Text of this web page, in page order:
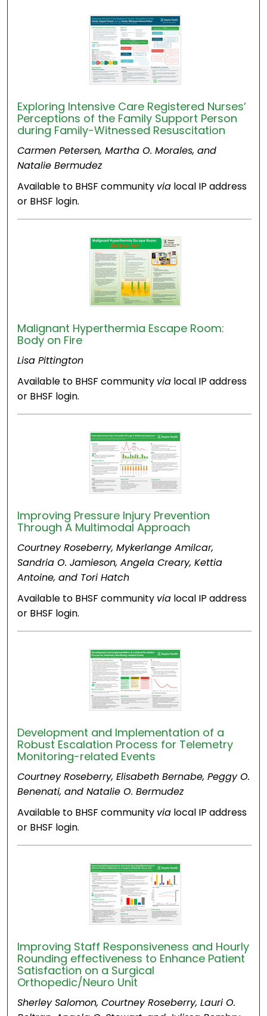
Exploring Intensive Care Registered Nurses’
Perceptions of the Family Support Person
during Family-Witnessed Resuscitation
Carmen Petersen, Martha O. Morales, and
Natalie Bermudez
Available to BHSF community via local IP address
or BHSF login.
Malignant Hyperthermia Escape Room:
Body on Fire
Lisa Pittington
Available to BHSF community via local IP address
or BHSF login.
Improving Pressure Injury Prevention
Through A Multimodal Approach
Courtney Roseberry, Mykerlange Amilcar,
Sandria O. Jamieson, Angela Creary, Kettia
Antoine, and Tori Hatch
Available to BHSF community via local IP address
or BHSF login.
Development and Implementation of a
Robust Escalation Process for Telemetry
Monitoring-related Events
Courtney Roseberry, Elisabeth Bernabe, Peggy O.
Benenati, and Natalie O. Bermudez
Available to BHSF community via local IP address
or BHSF login.
Improving Staff Responsiveness and Hourly
Rounding effectiveness to Enhance Patient
Satisfaction on a Surgical
Orthopedic/Neuro Unit​
Sherley Salomon, Courtney Roseberry, Lauri O.